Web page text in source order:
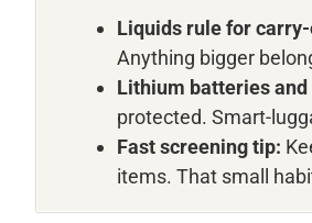
Liquids rule for
Anything bigger
Lithium batteries and
protected. Smart-
Fast screening tip:
items. That small